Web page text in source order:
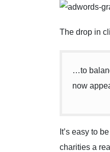
The drop in
…to
now
It’s easy to
charities a